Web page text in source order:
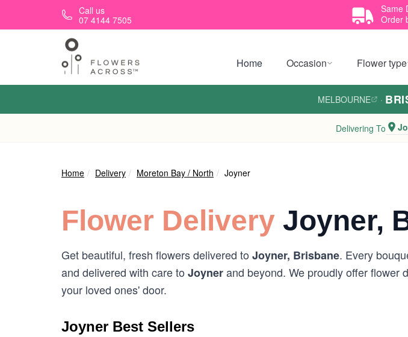
Skip to main contentCall us
07 4144 7505
Same
Order
Home Occasion Flower type
MELBOURNE ·
Delivering To
Home Delivery Moreton Bay / North Joyner
Flower Delivery Joyner,
Get beautiful, fresh flowers delivered to Joyner, Brisbane. Every
and delivered with care to Joynerand beyond. We proudly offer flower
your loved ones' door.
Joyner Best Sellers